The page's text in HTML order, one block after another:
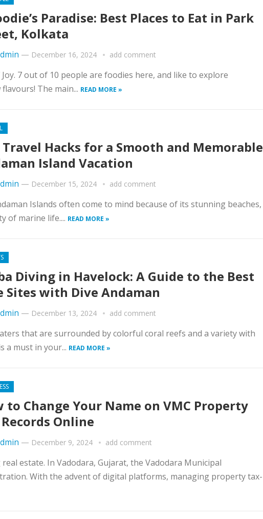
Paradise: Best Places to Eat in Park
Kolkata
— December 16, 2024 add comment
7 out of 10 people are foodies here, and like to explore
The main... READ MORE »
Travel Hacks for a Smooth and Memorable
Island Vacation
— December 15, 2024 add comment
Islands often come to mind because of its stunning beaches,
of marine life.... READ MORE »
Diving in Havelock: A Guide to the Best
Sites with Dive Andaman
— December 13, 2024 add comment
that are surrounded by colorful coral reefs and a variety with
a must in your... READ MORE »
to Change Your Name on VMC Property
Online
— December 9, 2024 add comment
estate. In Vadodara, Gujarat, the Vadodara Municipal
With the advent of digital platforms, managing property tax-